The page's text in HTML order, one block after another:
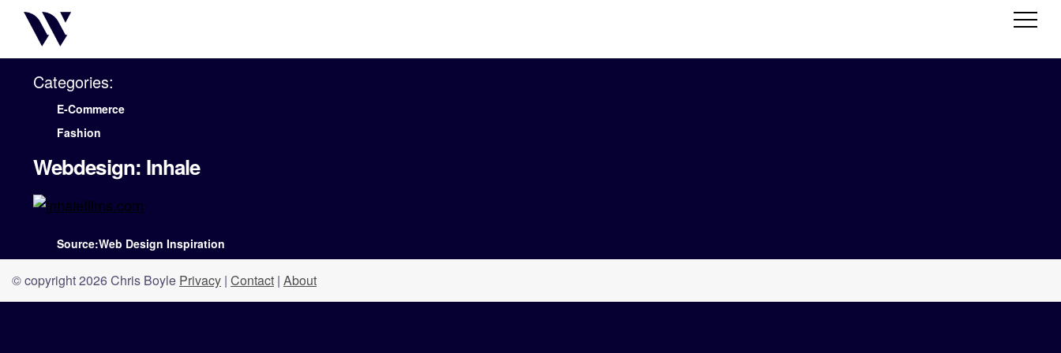
Categories:
E-Commerce
Fashion
Webdesign: Inhale
Source:Web Design Inspiration
© copyright 2026 Chris Boyle Privacy | Contact | About